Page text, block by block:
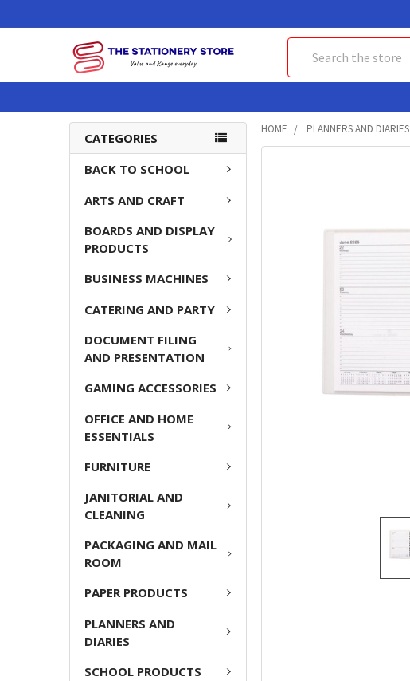
CATEGORIES
BACK TO SCHOOL
ARTS AND CRAFT
BOARDS AND DISPLAY
PRODUCTS
BUSINESS MACHINES
CATERING AND PARTY
DOCUMENT FILING
AND PRESENTATION
GAMING ACCESSORIES
OFFICE AND HOME
ESSENTIALS
FURNITURE
JANITORIAL AND
CLEANING
PACKAGING AND MAIL
ROOM
PAPER PRODUCTS
PLANNERS AND
DIARIES
SCHOOL PRODUCTS
HOME PLANNERS AND DIARIES